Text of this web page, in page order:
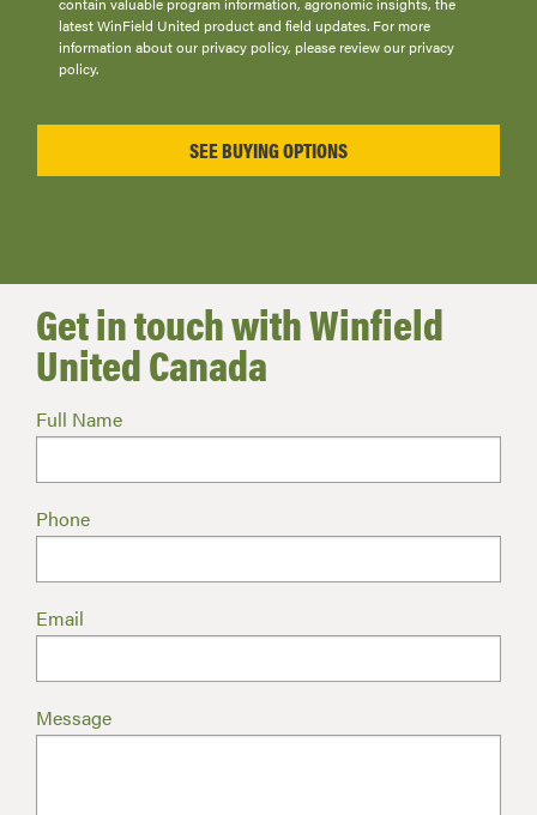
latest WinField United product and field updates. For more
information about our privacy policy, please review our privacy
policy.
Get in touch with Winfield
United Canada
Full Name
Phone
Email
Message